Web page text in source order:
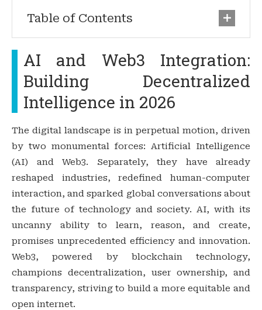
Table of Contents
AI and Web3 Integration:
Building Decentralized
Intelligence in 2026
The digital landscape is in perpetual motion, driven
by two monumental forces: Artificial Intelligence
(AI) and Web3. Separately, they have already
reshaped industries, redefined human-computer
interaction, and sparked global conversations about
the future of technology and society. AI, with its
uncanny ability to learn, reason, and create,
promises unprecedented efficiency and innovation.
Web3, powered by blockchain technology,
champions decentralization, user ownership, and
transparency, striving to build a more equitable and
open internet.